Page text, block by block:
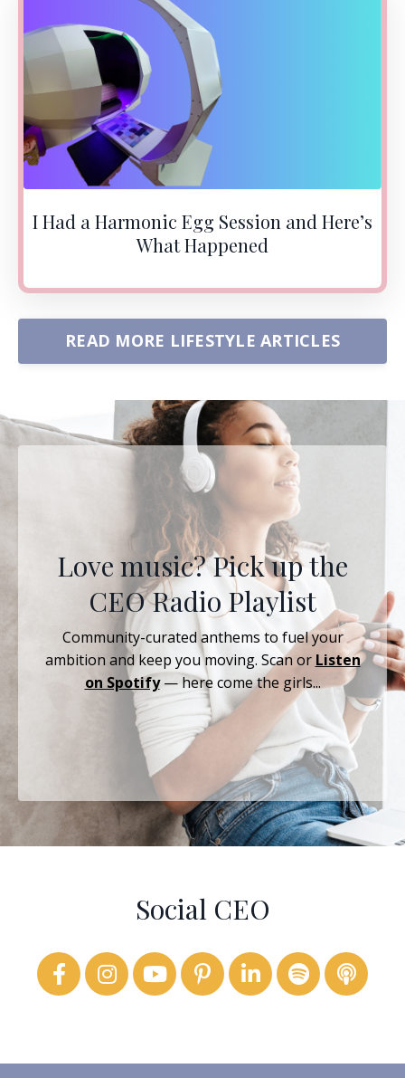
I Had a Harmonic Egg Session and Here’s
What Happened
READ MORE LIFESTYLE ARTICLES
Love music? Pick up the
CEO Radio Playlist
Community-curated anthems to fuel your
ambition and keep you moving. Scan or Listen
on Spotify— here come the girls...
Social CEO